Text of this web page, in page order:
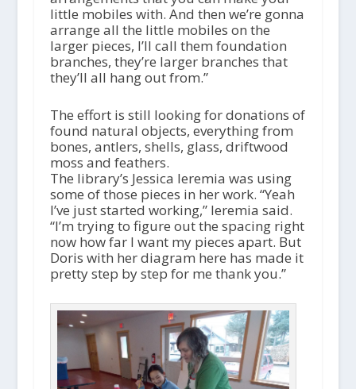
little mobiles with. And then we’re gonna
arrange all the little mobiles on the
larger pieces, I’ll call them foundation
branches, they’re larger branches that
they’ll all hang out from.”
The effort is still looking for donations of
found natural objects, everything from
bones, antlers, shells, glass, driftwood
moss and feathers.
The library’s Jessica Ieremia was using
some of those pieces in her work. “Yeah
I’ve just started working,” Ieremia said.
“I’m trying to figure out the spacing right
now how far I want my pieces apart. But
Doris with her diagram here has made it
pretty step by step for me thank you.”